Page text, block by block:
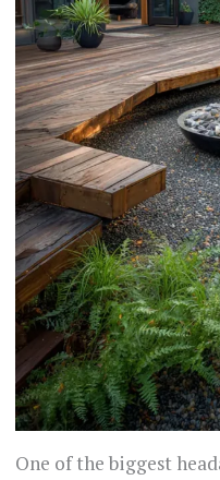
One of the biggest